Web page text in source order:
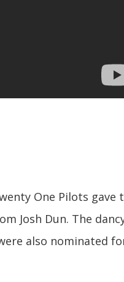
One Pilots gave
Josh Dun. The
also nominated